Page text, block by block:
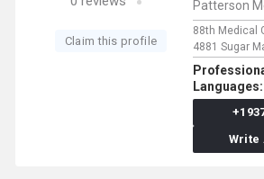
Claim this profile
Patterson
88th Medical
4881 Sugar
Languages:
Write